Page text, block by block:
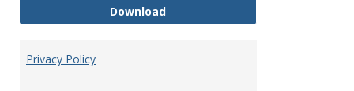
DownloadPersonnel Files
Privacy Policy